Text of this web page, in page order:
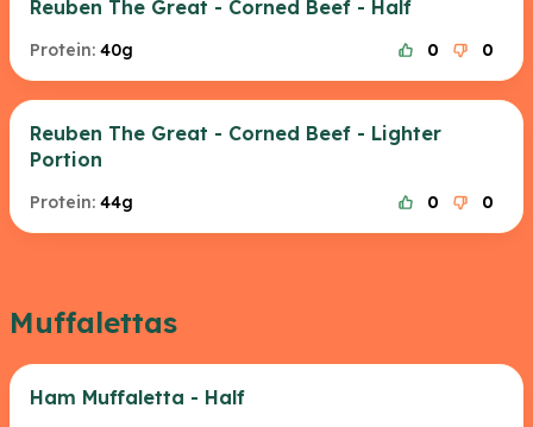
Reuben The Great - Corned Beef - Half
Protein: 40g 0 0
Reuben The Great - Corned Beef - Lighter
Portion
Protein: 44g 0 0
Muffalettas
Ham Muffaletta - Half